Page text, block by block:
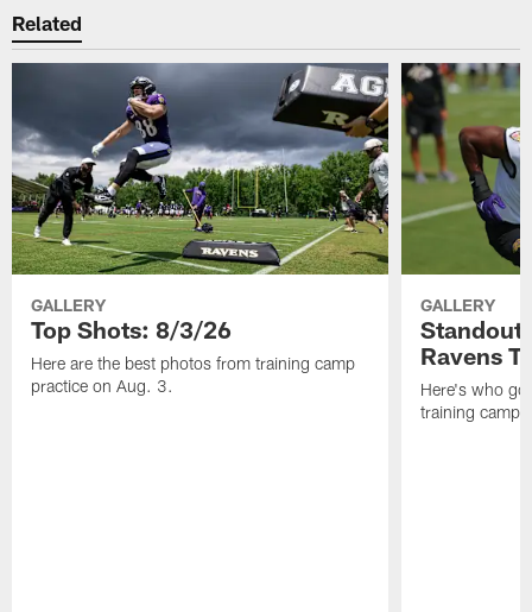
Related
GALLERY
Top Shots: 8/3/26
Here are the best photos from training camp
practice on Aug. 3.
GALLERY
Ravens
Here's who
training camp.